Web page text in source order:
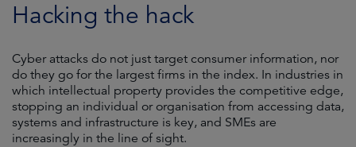
Hacking the hack
Cyber attacks do not just target consumer information, nor
do they go for the largest firms in the index. In industries in
which intellectual property provides the competitive edge,
stopping an individual or organisation from accessing data,
systems and infrastructure is key, and SMEs are
increasingly in the line of sight.